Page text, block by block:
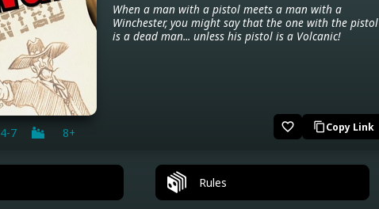
4-7 8+
When a man with a pistol meets a man with a
Winchester, you might say that the one with the pistol
is a dead man... unless his pistol is a Volcanic!
favorite_border content_copyCopy Link
Rules